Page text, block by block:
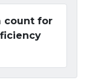
count for